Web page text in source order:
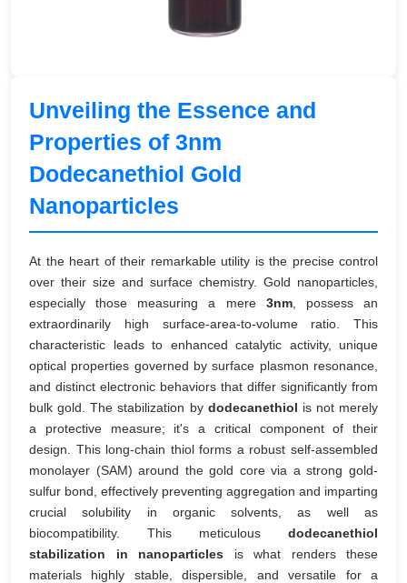
Unveiling the Essence and
Properties of 3nm
Dodecanethiol Gold
Nanoparticles
At the heart of their remarkable utility is the precise control
over their size and surface chemistry. Gold nanoparticles,
especially those measuring a mere 3nm, possess an
extraordinarily high surface-area-to-volume ratio. This
characteristic leads to enhanced catalytic activity, unique
optical properties governed by surface plasmon resonance,
and distinct electronic behaviors that differ significantly from
bulk gold. The stabilization by dodecanethiol is not merely
a protective measure; it's a critical component of their
design. This long-chain thiol forms a robust self-assembled
monolayer (SAM) around the gold core via a strong gold-
sulfur bond, effectively preventing aggregation and imparting
crucial solubility in organic solvents, as well as
biocompatibility. This meticulous dodecanethiol
stabilization in nanoparticles is what renders these
materials highly stable, dispersible, and versatile for a